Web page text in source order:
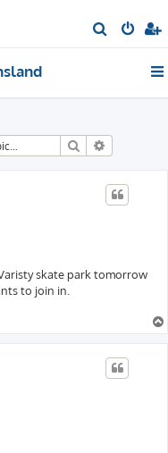
e
h
Search
skate park tomorrow
to join in.